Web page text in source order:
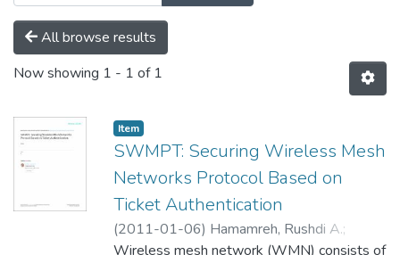
All browse results
Now showing 1 - 1 of 1
Item
SWMPT: Securing Wireless Mesh
Networks Protocol Based on
Ticket Authentication
(2011-01-06) Hamamreh, Rushdi A.;
Melhem, Anas M.
Wireless mesh network (WMN) consists of